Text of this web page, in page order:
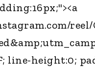
reel/
line-height:0;